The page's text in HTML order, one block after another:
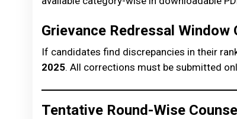
Grievance Redressal Window
If candidates find discrepancies in their
2025. All corrections must be submitted
Tentative Round-Wise